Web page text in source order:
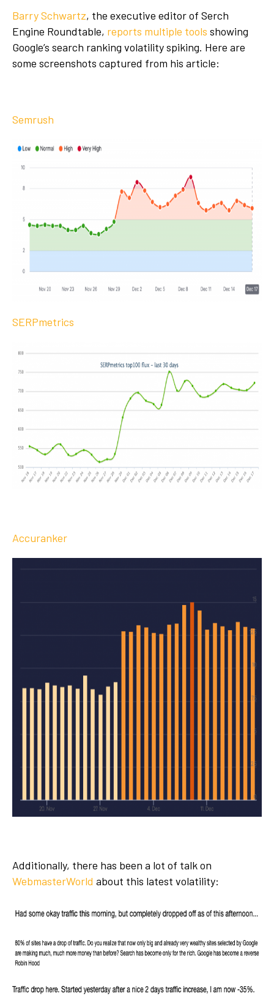
Barry Schwartz, the executive editor of Serch
Engine Roundtable, reports multiple tools showing
Google’s search ranking volatility spiking. Here are
some screenshots captured from his article:
Semrush
SERPmetrics
Accuranker
Additionally, there has been a lot of talk on
WebmasterWorld about this latest volatility: